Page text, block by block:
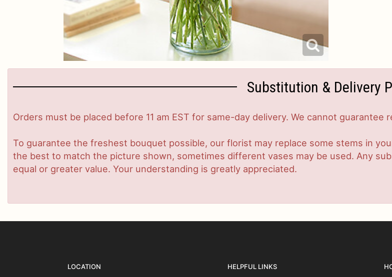
Substitution & Delivery
Orders must be placed before 11 am EST for same-day delivery. We cannot
To guarantee the freshest bouquet possible, our florist may replace some stems in
the best to match the picture shown, sometimes different vases may be used. Any
equal or greater value. Your understanding is greatly appreciated.
LOCATION HELPFUL LINKS